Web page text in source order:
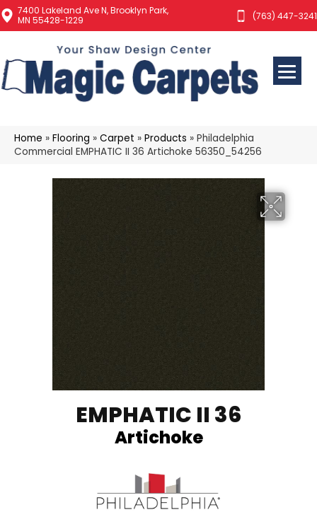
7400 Lakeland Ave N, Brooklyn Park,
MN 55428-1229
(763) 447-3241
Home » Flooring » Carpet » Products » Philadelphia
Commercial EMPHATIC II 36 Artichoke 56350_54256
EMPHATIC II 36
Artichoke